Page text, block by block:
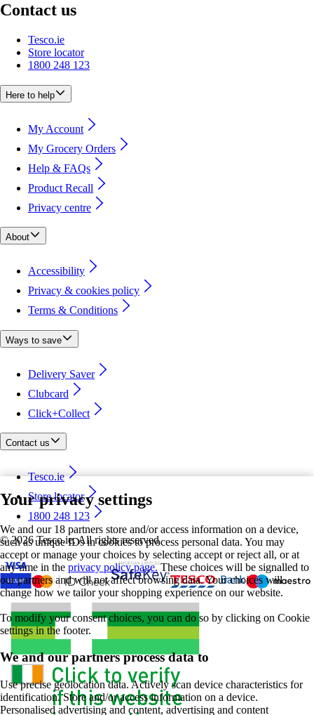
Your privacy settings
We and our 18 partners store and/or access information on a device,
such as unique IDs in cookies to process personal data. You may
accept or manage your choices by selecting accept or reject all, or at
any time in the privacy policy page.These choices will be signalled to
our partners and will not affect browsing data. Your choices will
change how we tailor your shopping experience on our website.
To modify your consent choices, you can do so by clicking on Cookie
settings in the footer.
We and our partners process data to
Use precise geolocation data. Actively scan device characteristics for
identification. Store and/or access information on a device.
Personalised advertising and content, advertising and content
Contact us
Tesco.ie
Store locator
1800 248 123
Here to help
My Account
My Grocery Orders
Help & FAQs
Product Recall
Privacy centre
About
Accessibility
Privacy & cookies policy
Terms & Conditions
Ways to save
Delivery Saver
Clubcard
Click+Collect
Contact us
Tesco.ie
Store locator
1800 248 123
©2026 Tesco.ie. All rights reserved